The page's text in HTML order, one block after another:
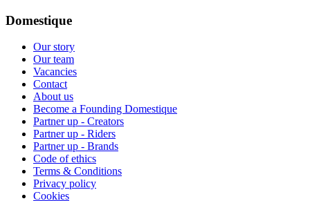
Domestique
Our story
Our team
Vacancies
Contact
About us
Become a Founding Domestique
Partner up - Creators
Partner up - Riders
Partner up - Brands
Code of ethics
Terms & Conditions
Privacy policy
Cookies